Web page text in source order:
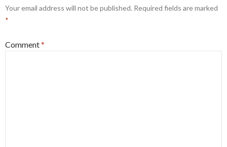
k
Your email address will not be published. Required fields are marked
*
Comment*